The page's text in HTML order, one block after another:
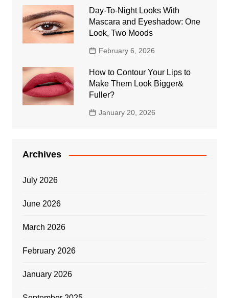
Day-To-Night Looks With
Mascara and Eyeshadow: One
Look, Two Moods
February 6, 2026
How to Contour Your Lips to
Make Them Look Bigger&
Fuller?
January 20, 2026
Archives
July 2026
June 2026
March 2026
February 2026
January 2026